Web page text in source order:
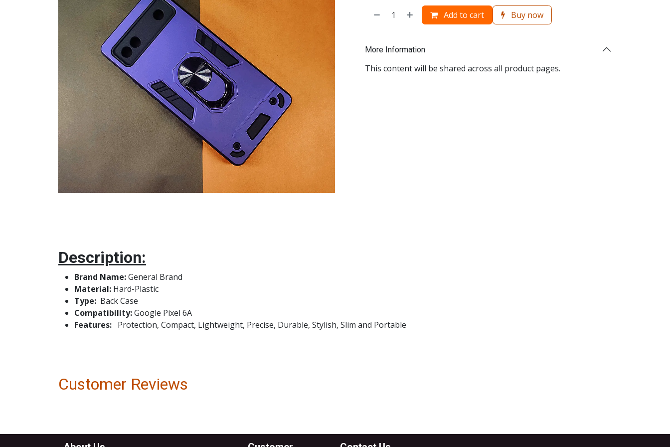
Add to cart Buy now
More Information
This content will be shared across all product pages.
Description:
Brand Name:General Brand
Material: Hard-Plastic
Type: Back Case
Compatibility:Google Pixel 6A
Features: Protection, Compact, Lightweight, Precise, Durable, Stylish, Slim and Portable
Customer Reviews